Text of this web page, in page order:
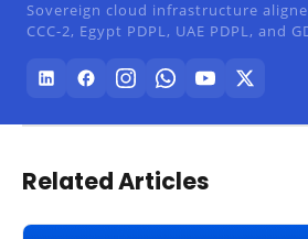
Sovereign cloud infrastructure
CCC-2, Egypt PDPL, UAE PDPL, and
Related Articles